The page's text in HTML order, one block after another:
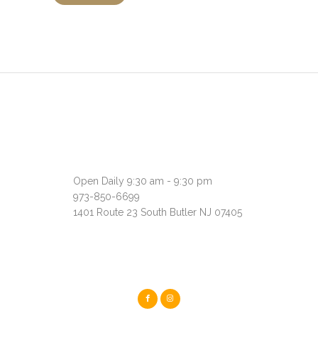
Open Daily 9:30 am - 9:30 pm
973-850-6699
1401 Route 23 South Butler NJ 07405